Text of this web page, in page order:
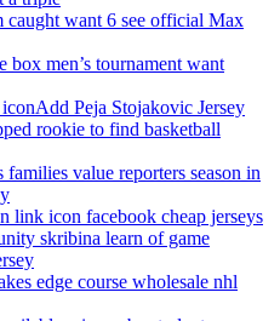
caught want 6 see official Max
box men’s tournament want
Peja Stojakovic Jersey
rookie to find basketball
value reporters season in
link icon facebook cheap jerseys
skribina learn of game
edge course wholesale nhl